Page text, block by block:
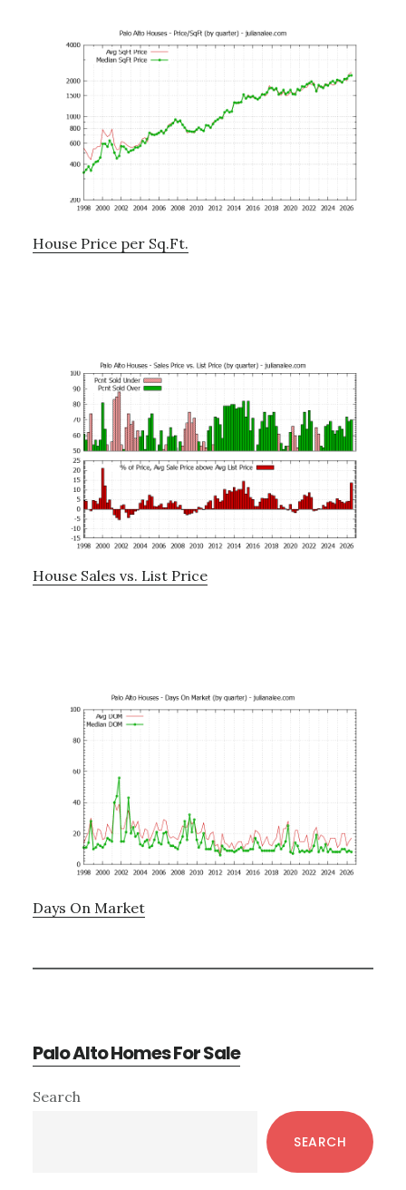
House Price per Sq.Ft.
House Sales vs. List Price
Days On Market
Palo Alto Homes For Sale
Primary
Search
SEARCH